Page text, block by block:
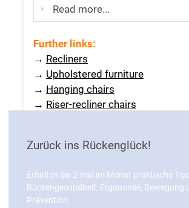
Read more...
Further links:
→ Recliners
→ Upholstered furniture
→ Hanging chairs
→ Riser-recliner chairs
KNOWLEDGE
Zurück ins Rückenglück!
Erhalten Sie 2-mal im Monat praktische
Rückengesundheit, Ergonomie, Bewegung
Prävention.